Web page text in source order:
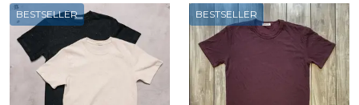
BESTSELLER BESTSELLER